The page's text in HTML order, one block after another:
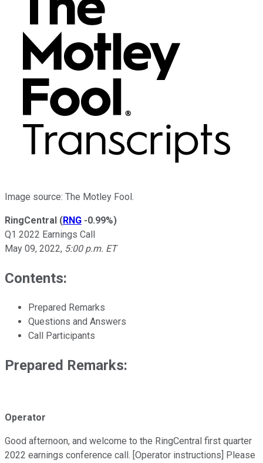
Image source: The Motley Fool.
RingCentral (RNG -0.99%)
Q1 2022 Earnings Call
May 09, 2022, 5:00 p.m. ET
Contents:
Prepared Remarks
Questions and Answers
Call Participants
Prepared Remarks:
Operator
Good afternoon, and welcome to the RingCentral first quarter
2022 earnings conference call. [Operator instructions] Please